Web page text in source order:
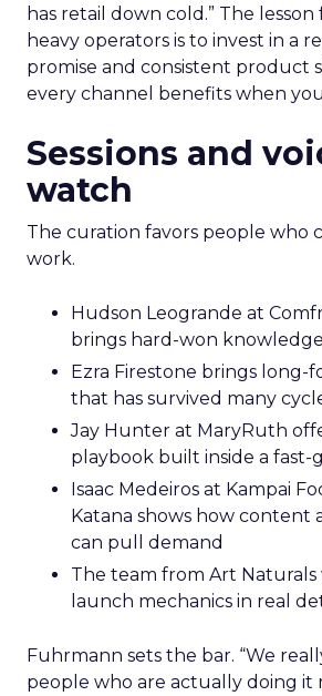
has retail down cold.” The
heavy operators is to invest in a
promise and consistent product
every channel benefits when
Sessions and
watch
The curation favors people who
work.
Hudson Leogrande at
brings hard-won
Ezra Firestone brings long-
that has survived many
Jay Hunter at MaryRuth
playbook built inside a fast-
Isaac Medeiros at Kampai
Katana shows how content
can pull demand
The team from Art
launch mechanics in real
Fuhrmann sets the bar. “We
people who are actually doing it